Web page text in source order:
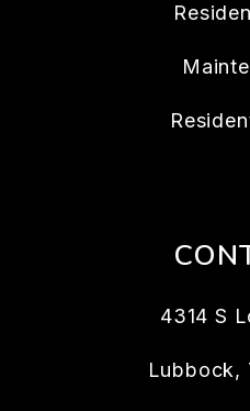
4314 S
Lubbock,